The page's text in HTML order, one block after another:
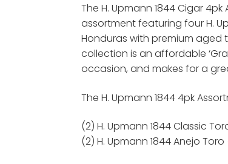
The H. Upmann 1844 Cigar
assortment featuring four H.
Honduras with premium aged
collection is an affordable
occasion, and makes for a
The H. Upmann 1844 4pk
(2) H. Upmann 1844 Classic
(2) H. Upmann 1844 Anejo Toro